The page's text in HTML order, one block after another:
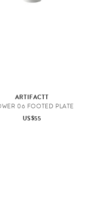
ARTIFACTT
06 FOOTED PLATE
US$55